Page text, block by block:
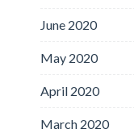
June 2020
May 2020
April 2020
March 2020